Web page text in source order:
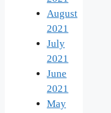
August
2021
July
2021
June
2021
May